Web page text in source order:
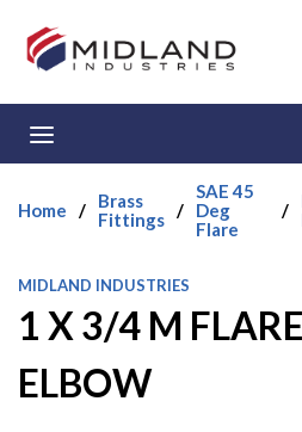
Skip to main content
Home /
Brass
Fittings /
SAE 45
Deg
Flare
/
MIDLAND INDUSTRIES
1 X 3/4 M
ELBOW